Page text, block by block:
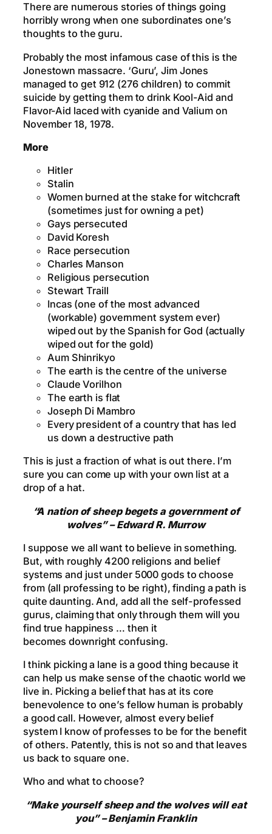
There are numerous stories of things going
horribly wrong when one subordinates one’s
thoughts to the guru.
Probably the most infamous case of this is the
Jonestown massacre. ‘Guru’, Jim Jones
managed to get 912 (276 children) to commit
suicide by getting them to drink Kool-Aid and
Flavor-Aid laced with cyanide and Valium on
November 18, 1978.
More
Hitler
Stalin
Women burned at the stake for witchcraft
(sometimes just for owning a pet)
Gays persecuted
David Koresh
Race persecution
Charles Manson
Religious persecution
Stewart Traill
Incas (one of the most advanced
(workable) government system ever)
wiped out by the Spanish for God (actually
wiped out for the gold)
Aum Shinrikyo
The earth is the centre of the universe
Claude Vorilhon
The earth is flat
Joseph Di Mambro
Every president of a country that has led
us down a destructive path
This is just a fraction of what is out there. I’m
sure you can come up with your own list at a
drop of a hat.
“A nation of sheep begets a government of
wolves” – Edward R. Murrow
I suppose we all want to believe in something.
But, with roughly 4200 religions and belief
systems and just under 5000 gods to choose
from (all professing to be right), finding a path is
quite daunting. And, add all the self-professed
gurus, claiming that only through them will you
find true happiness … then it
becomes downright confusing.
I think picking a lane is a good thing because it
can help us make sense of the chaotic world we
live in. Picking a belief that has at its core
benevolence to one’s fellow human is probably
a good call. However, almost every belief
system I know of professes to be for the benefit
of others. Patently, this is not so and that leaves
us back to square one.
Who and what to choose?
“Make yourself sheep and the wolves will eat
you” – Benjamin Franklin